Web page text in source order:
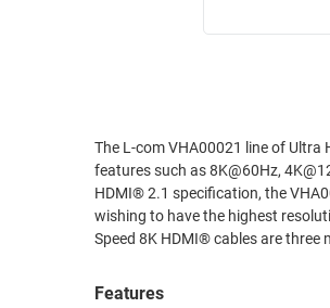
ENVIRONMENT
ROUTING
MANAGEMENT
SENSORS
The L-com VHA00021 line of Ultra High
features such as 8K@60Hz,
HDMI® 2.1 specification, the VHA00021 family
wishing to have the highest resolution,
Speed 8K HDMI® cables are
Features